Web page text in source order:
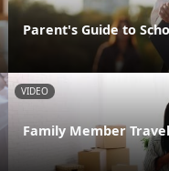
Parent's Guide to
VIDEO
Family Member